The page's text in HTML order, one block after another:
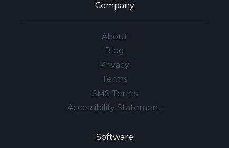
Company
About
Blog
Privacy
Terms
SMS Terms
Accessibility Statement
Software